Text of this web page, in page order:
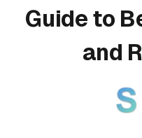
Guide to
and